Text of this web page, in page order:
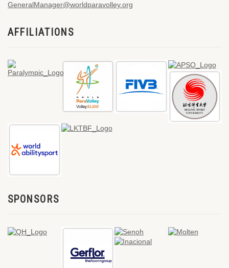
GeneralManager@worldparavolley.org
AFFILIATIONS
SPONSORS